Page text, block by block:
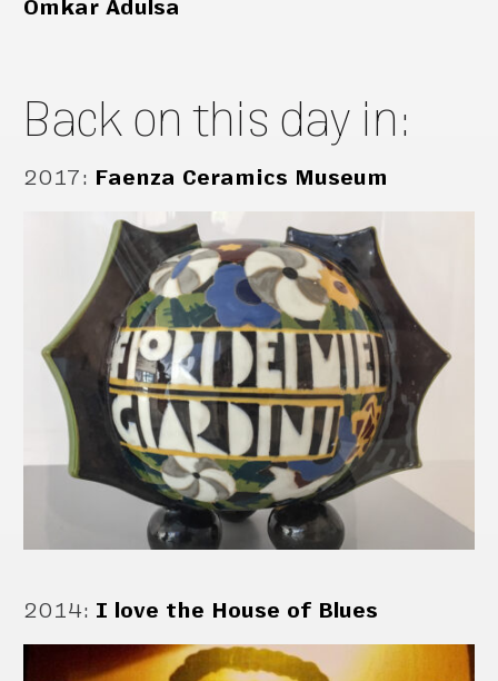
Omkar Adulsa
Back on this day in:
2017: Faenza Ceramics Museum
2014: I love the House of Blues